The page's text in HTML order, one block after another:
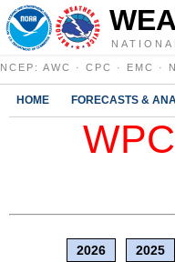
NCEP : AWC · CPC · EMC ·
HOME FORECASTS &
2026 2025